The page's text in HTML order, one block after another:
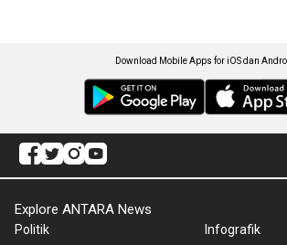
Download Mobile Apps for iOS dan
Explore ANTARA News
Politik
Infografik